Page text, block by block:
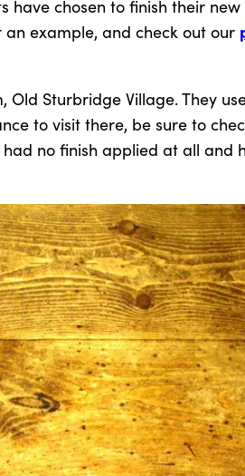
have chosen to finish their
example, and check out our
Sturbridge Village. They
to visit there, be sure to
no finish applied at all and